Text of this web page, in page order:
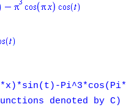
denoted by